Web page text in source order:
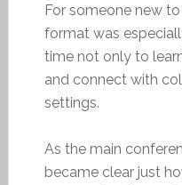
For someone new
format was
time not only to
and connect with
settings.
As the main
became clear just